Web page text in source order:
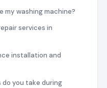
my washing machine?
services in
installation and
you take during